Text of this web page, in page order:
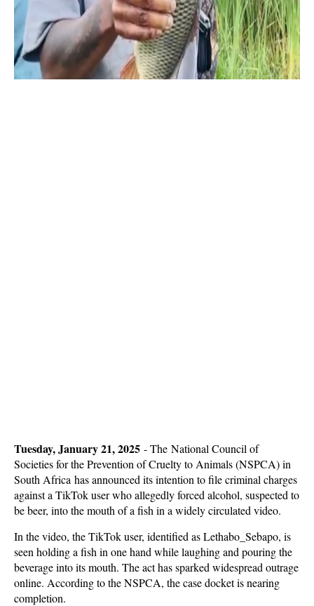
Tuesday, January 21, 2025 -The National Council of
Societies for the Prevention of Cruelty to Animals (NSPCA) in
South Africa has announced its intention to file criminal charges
against a TikTok user who allegedly forced alcohol, suspected to
be beer, into the mouth of a fish in a widely circulated video.
In the video, the TikTok user, identified as Lethabo_Sebapo, is
seen holding a fish in one hand while laughing and pouring the
beverage into its mouth. The act has sparked widespread outrage
online. According to the NSPCA, the case docket is nearing
completion.